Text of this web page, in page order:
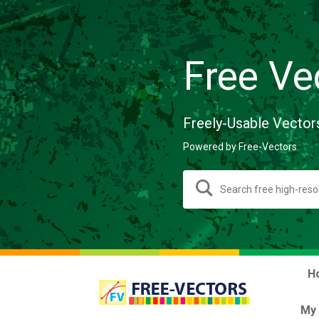
Free
Freely-Usable
Powered by Free-Vectors.